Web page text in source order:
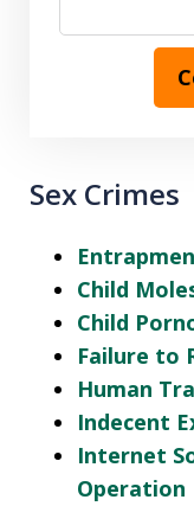
Sex Crimes
Child
Child
Failure to
Human
Indecent
Internet
Operation